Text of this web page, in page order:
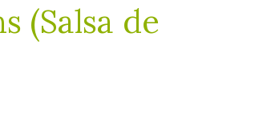
(Salsa de